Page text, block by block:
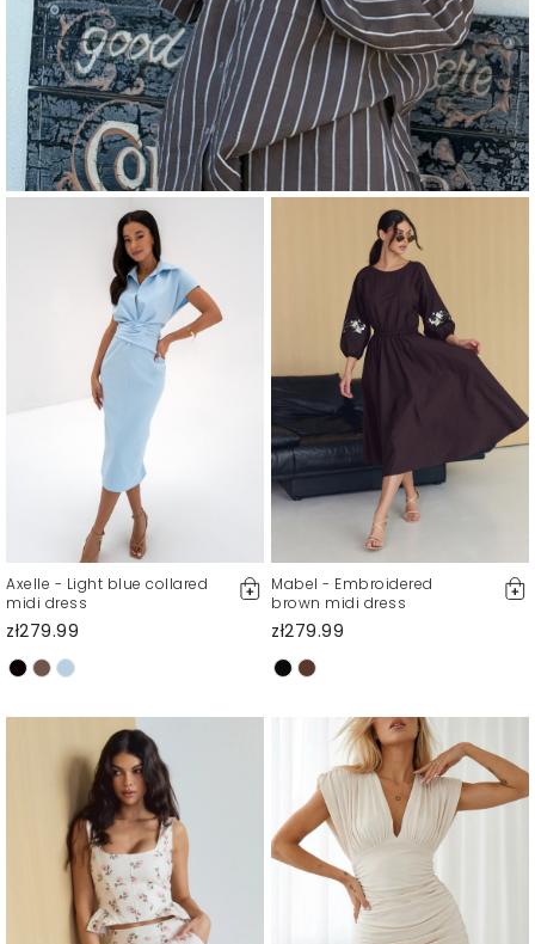
Axelle - Light blue collared
midi dress
zł279.99
Mabel - Embroidered
brown midi dress
zł279.99